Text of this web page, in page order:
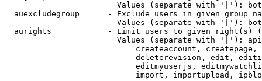
Values (separate with '|'):
auexcludegroup      - Exclude users in given group
Values (separate with '|'):
aurights            - Limit users to given right(s)
Values (separate with '|'):
createaccount,
deleterevision, edit,
editmyuserjs,
import, importupload,